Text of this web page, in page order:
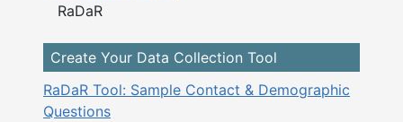
RaDaR
Create Your Data Collection Tool
RaDaR Tool: Sample Contact & Demographic
Questions